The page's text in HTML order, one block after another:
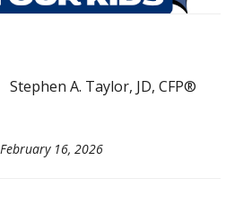
Stephen A. Taylor, JD, CFP®
February 16, 2026